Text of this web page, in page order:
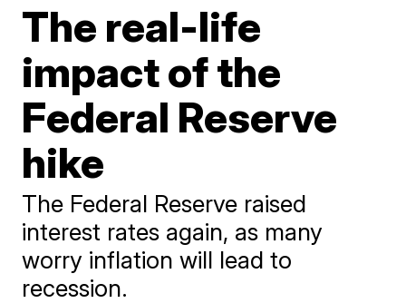
The real-life
impact of the
Federal Reserve
hike
The Federal Reserve raised
interest rates again, as many
worry inflation will lead to
recession.